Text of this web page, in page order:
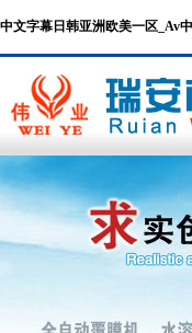
中文字幕日韩亚洲欧美一区_Av